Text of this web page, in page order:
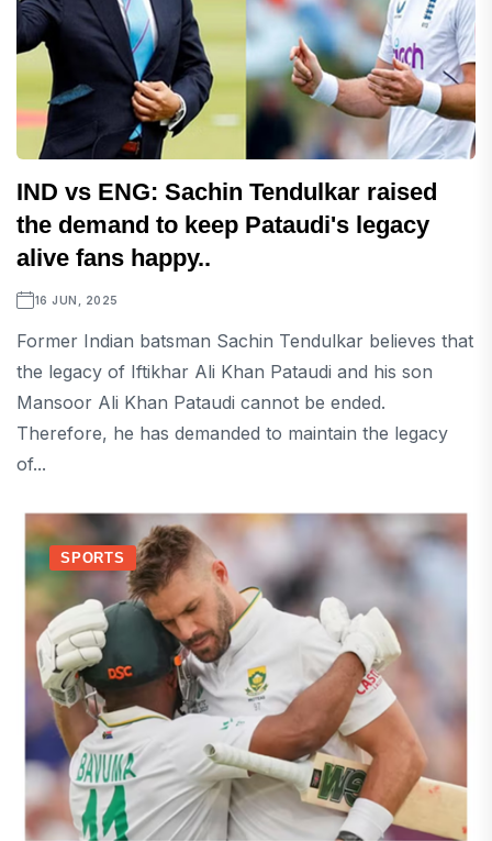
IND vs ENG: Sachin Tendulkar raised
the demand to keep Pataudi's legacy
alive fans happy..
16 JUN, 2025
Former Indian batsman Sachin Tendulkar believes that
the legacy of Iftikhar Ali Khan Pataudi and his son
Mansoor Ali Khan Pataudi cannot be ended.
Therefore, he has demanded to maintain the legacy
of...
SPORTS